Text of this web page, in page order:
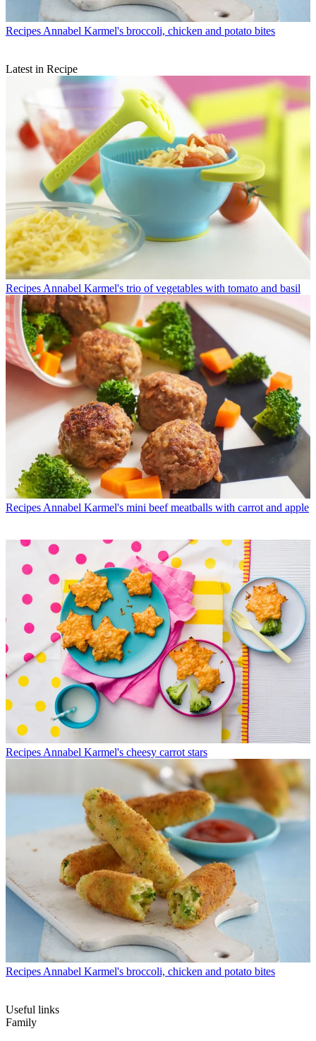
Recipes Annabel Karmel's broccoli, chicken and potato bites
Latest in Recipe
Recipes Annabel Karmel's trio of vegetables with tomato and basil
Recipes Annabel Karmel's mini beef meatballs with carrot and apple
Recipes Annabel Karmel's cheesy carrot stars
Recipes Annabel Karmel's broccoli, chicken and potato bites
Useful links
Family